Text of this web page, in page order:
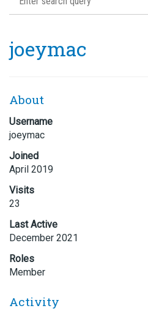
joeymac
About
Username
joeymac
Joined
April 2019
Visits
23
Last Active
December 2021
Roles
Member
Activity